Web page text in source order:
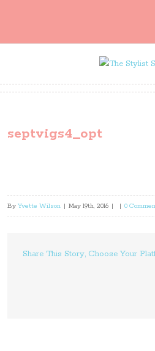
septvigs4_opt
By Yvette Wilson | May 19th, 2016 | | 0
Share This Story, Choose Your